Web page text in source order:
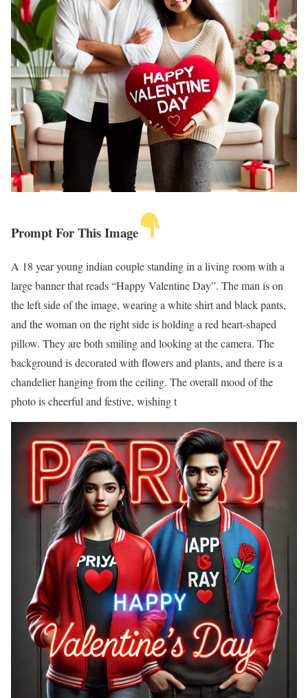
Prompt For This Image
A 18 year young indian couple standing in a living room with a
large banner that reads “Happy Valentine Day”. The man is on
the left side of the image, wearing a white shirt and black pants,
and the woman on the right side is holding a red heart-shaped
pillow. They are both smiling and looking at the camera. The
background is decorated with flowers and plants, and there is a
chandelier hanging from the ceiling. The overall mood of the
photo is cheerful and festive, wishing t